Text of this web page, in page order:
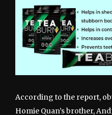
According to the report,
Homie Quan’s brother,